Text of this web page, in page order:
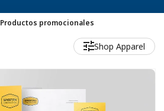
Productos promocionales
Shop Apparel